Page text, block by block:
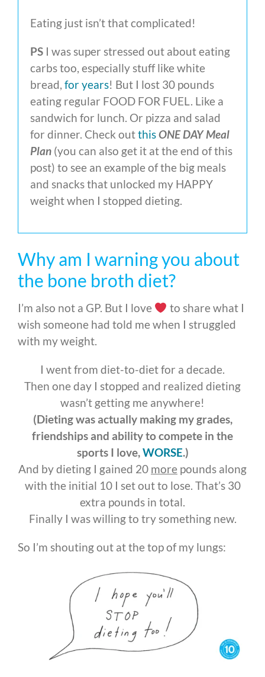
Eating just isn’t that complicated!
PS I was super stressed out about eating
carbs too, especially stuff like white
bread, for years! But I lost 30 pounds
eating regular FOOD FOR FUEL. Like a
sandwich for lunch. Or pizza and salad
for dinner. Check outthisONE DAY Meal
Plan (you can also get it at the end of this
post) to see an example of the big meals
and snacks that unlocked my HAPPY
weight when I stopped dieting.
Why am I warning you about
the bone broth diet?
I’m also not a GP. But I love
to share what I
wish someone had told me when I struggled
with my weight.
I went from diet-to-diet for a decade.
Then one day I stopped and realized dieting
wasn’t getting me anywhere!
(Dieting was actually making my grades,
friendships and ability to compete in the
sports I love,WORSE.)
And by dieting I gained 20 more pounds along
with the initial 10 I set out to lose. That’s 30
extra pounds in total.
Finally I was willing to try something new.
So I’m shouting out at the top of my lungs: